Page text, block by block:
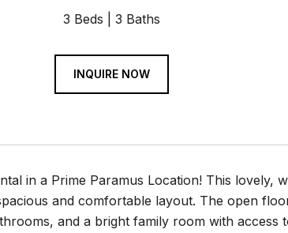
3 Beds 3 Baths
INQUIRE NOW
in a Prime Paramus Location! This lovely,
and comfortable layout. The open
and a bright family room with